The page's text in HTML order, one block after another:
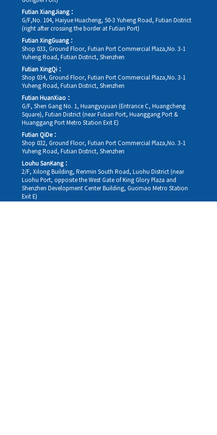
Futian XiangJiang：
G/F,No. 104, Haiyue Huacheng, 50-3 Yuheng Road, Futian District
(right after crossing the border at Futian Port)
Futian XingGuang：
Shop 033, Ground Floor, Futian Port Commercial Plaza,No. 3-1
Yuheng Road, Futian District, Shenzhen
Futian XingQi：
Shop 034, Ground Floor, Futian Port Commercial Plaza,No. 3-1
Yuheng Road, Futian District, Shenzhen
Futian HuanXiao：
G/F, Shen Gang No. 1, Huangyuyuan (Entrance C, Huangcheng
Square), Futian District (near Futian Port, Huanggang Port &
Huanggang Port Metro Station Exit E)
Futian QiDe：
Shop 032, Ground Floor, Futian Port Commercial Plaza,No. 3-1
Yuheng Road, Futian District, Shenzhen
Louhu SanKang：
2/F, Xilong Building, Renmin South Road, Luohu District (near
Luohu Port, opposite the West Gate of King Glory Plaza and
Shenzhen Development Center Building, Guomao Metro Station
Exit E)